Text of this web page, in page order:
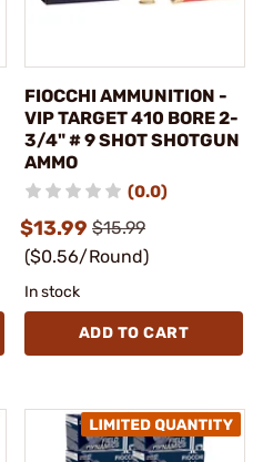
FIOCCHI AMMUNITION -
VIP TARGET 410 BORE 2-
3/4" # 9 SHOT SHOTGUN
AMMO
(0.0)
$13.99 $15.99
($0.56/Round)
In stock
ADD TO CART